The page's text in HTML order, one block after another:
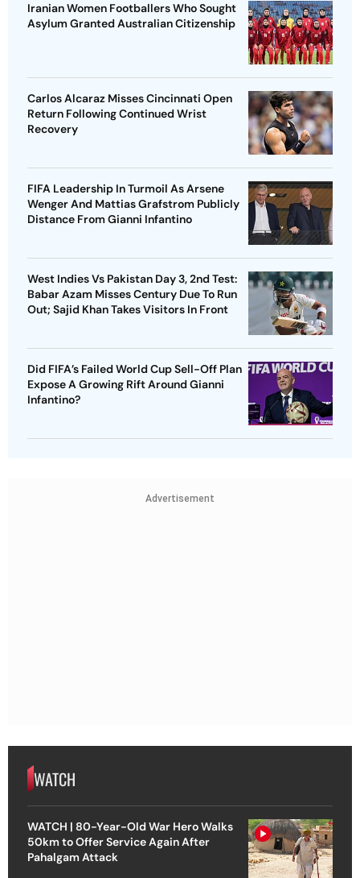
Iranian Women Footballers Who Sought
Asylum Granted Australian Citizenship
Carlos Alcaraz Misses Cincinnati Open
Return Following Continued Wrist
Recovery
FIFA Leadership In Turmoil As Arsene
Wenger And Mattias Grafstrom Publicly
Distance From Gianni Infantino
West Indies Vs Pakistan Day 3, 2nd Test:
Babar Azam Misses Century Due To Run
Out; Sajid Khan Takes Visitors In Front
Did FIFA’s Failed World Cup Sell-Off Plan
Expose A Growing Rift Around Gianni
Infantino?
Advertisement
WATCH
WATCH | 80-Year-Old War Hero Walks
50km to Offer Service Again After
Pahalgam Attack